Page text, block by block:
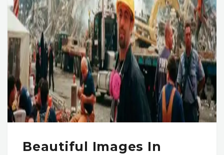
Beautiful Images In